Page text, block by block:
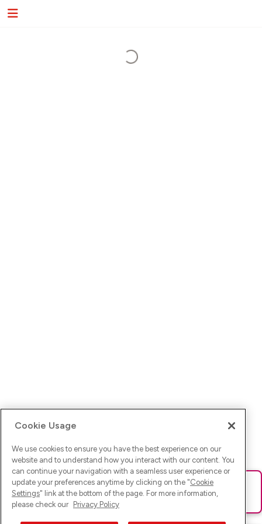
Ups! Da ist was schief gelaufen. Bitte lade die Seite neu oder
versuche es erneut.
Cookie Usage
We use cookies to ensure you have the best experience on our
website and to understand how you interact with our content. You
can continue your navigation with a seamless user experience or
update your preferences anytime by clicking on the "Cookie
Settings" link at the bottom of the page. For more information,
please check our Privacy Policy